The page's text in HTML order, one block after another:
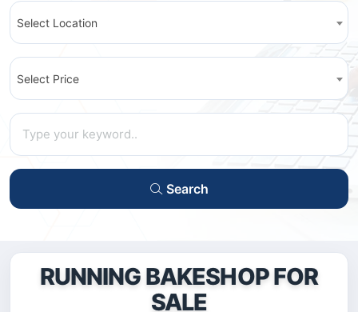
Select Location
Select Price
Search
RUNNING BAKESHOP FOR
SALE